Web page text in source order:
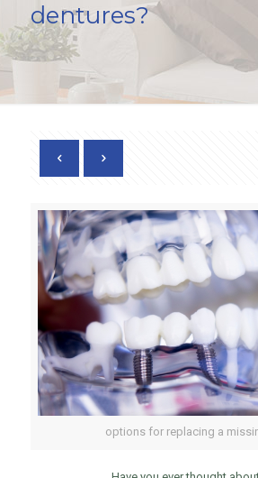
dentures?
options for replacing a